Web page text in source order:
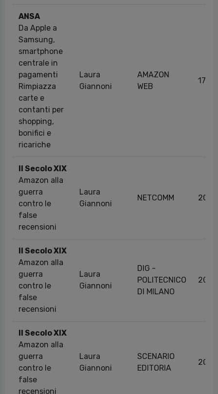
ANSA
Da Apple a
Samsung,
smartphone
centrale in
pagamenti
Rimpiazza
carte e
contanti per
shopping,
bonifici e
ricariche
Laura
Giannoni
AMAZON
WEB
17/
Il Secolo XIX
Amazon alla
guerra
contro le
false
recensioni
Laura
Giannoni
NETCOMM 20/
Il Secolo XIX
Amazon alla
guerra
contro le
false
recensioni
Laura
Giannoni
DIG -
POLITECNICO
DI MILANO
20/
Il Secolo XIX
Amazon alla
guerra
contro le
false
recensioni
Laura
Giannoni
SCENARIO
EDITORIA
20/